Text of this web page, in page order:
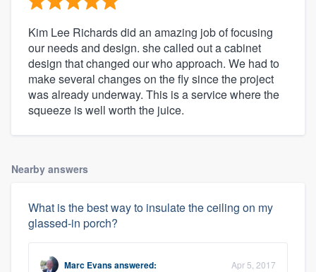
Kim Lee Richards did an amazing job of focusing
our needs and design. she called out a cabinet
design that changed our who approach. We had to
make several changes on the fly since the project
was already underway. This is a service where the
squeeze is well worth the juice.
Nearby answers
What is the best way to insulate the ceiling on my
glassed-in porch?
Marc Evansanswered: Apr 5, 2017